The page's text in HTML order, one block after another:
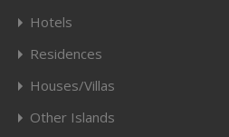
Hotels
Residences
Houses/Villas
Other Islands